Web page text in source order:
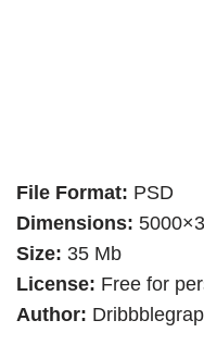
File Format: PSD
Dimensions:
Size: 35 Mb
License: Free for
Author: